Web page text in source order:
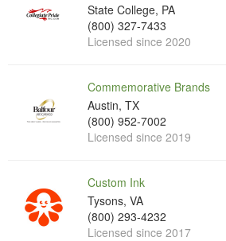
State College, PA
(800) 327-7433
Licensed since 2020
Commemorative Brands
Austin, TX
(800) 952-7002
Licensed since 2019
Custom Ink
Tysons, VA
(800) 293-4232
Licensed since 2017